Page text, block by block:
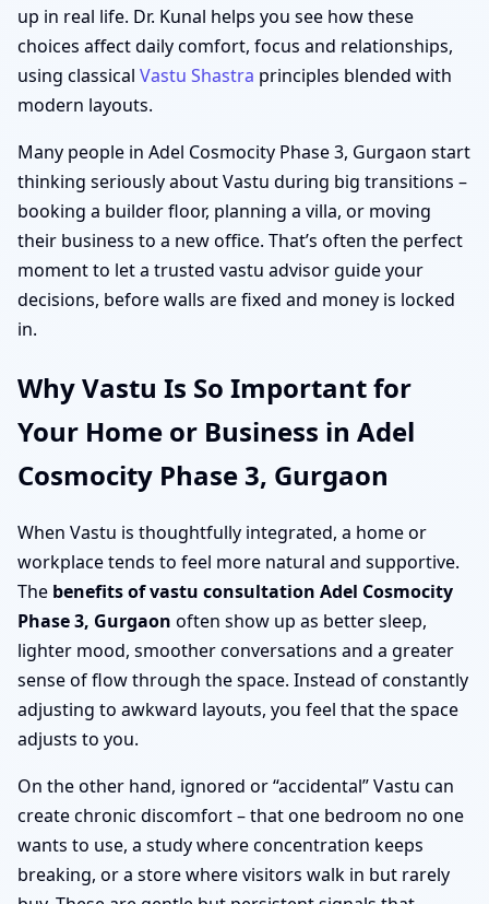
up in real life. Dr. Kunal helps you see how these
choices affect daily comfort, focus and relationships,
using classical Vastu Shastra principles blended with
modern layouts.
Many people in Adel Cosmocity Phase 3, Gurgaon start
thinking seriously about Vastu during big transitions –
booking a builder floor, planning a villa, or moving
their business to a new office. That’s often the perfect
moment to let a trusted vastu advisor guide your
decisions, before walls are fixed and money is locked
in.
Why Vastu Is So Important for
Your Home or Business in Adel
Cosmocity Phase 3, Gurgaon
When Vastu is thoughtfully integrated, a home or
workplace tends to feel more natural and supportive.
The benefits of vastu consultation Adel Cosmocity
Phase 3, Gurgaon often show up as better sleep,
lighter mood, smoother conversations and a greater
sense of flow through the space. Instead of constantly
adjusting to awkward layouts, you feel that the space
adjusts to you.
On the other hand, ignored or “accidental” Vastu can
create chronic discomfort – that one bedroom no one
wants to use, a study where concentration keeps
breaking, or a store where visitors walk in but rarely